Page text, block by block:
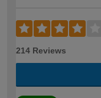
214 Reviews